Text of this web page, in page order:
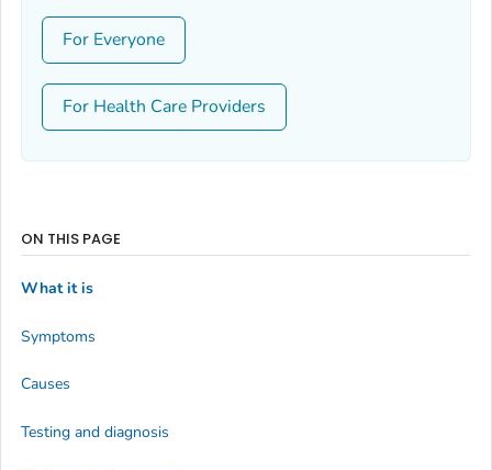
For Everyone
For Health Care Providers
ON THIS PAGE
What it is
Symptoms
Causes
Testing and diagnosis